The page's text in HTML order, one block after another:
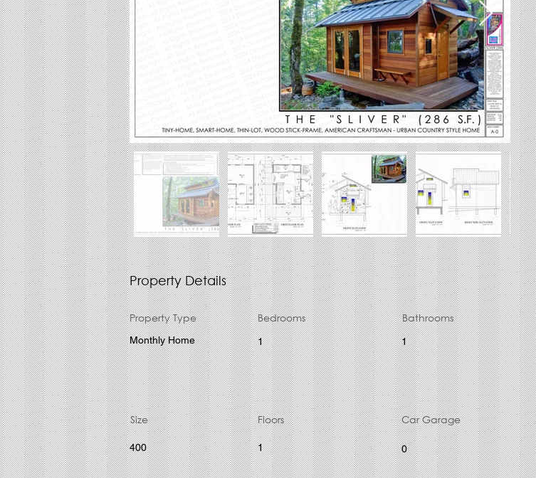
Property Details
Property Type
Monthly Home
Bedrooms
1
Bathrooms
1
Size Floors
400 1
Car Garage
0